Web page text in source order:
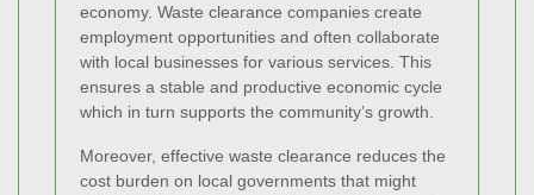
economy. Waste clearance companies create
employment opportunities and often collaborate
with local businesses for various services. This
ensures a stable and productive economic cycle
which in turn supports the community’s growth.
Moreover, effective waste clearance reduces the
cost burden on local governments that might